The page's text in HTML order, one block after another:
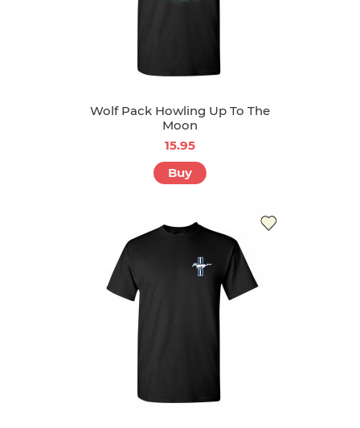
Wolf Pack Howling Up To The
Moon
15.95
Buy